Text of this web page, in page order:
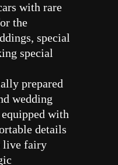
with rare
the
special
special
prepared
wedding
with
details
live fairy